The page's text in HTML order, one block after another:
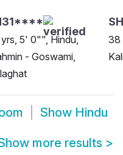
5' 0"", Hindu,
- Goswami,
38
Show Hindu
more results >